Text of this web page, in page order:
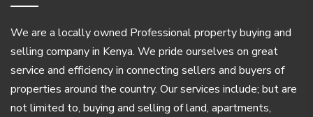
We are a locally owned Professional property buying and
selling company in Kenya. We pride ourselves on great
service and efficiency in connecting sellers and buyers of
properties around the country. Our services include; but are
not limited to, buying and selling of land, apartments,